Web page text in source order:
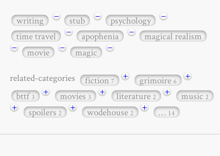
writing − stub − psychology
−
time travel
− apophenia −
magical realism
−
movie − magic −
related-categories fiction7 + grimoire6
+
bttf3 + movies3 + literature2 + music2
+ spoilers2 + wodehouse2 + … 14